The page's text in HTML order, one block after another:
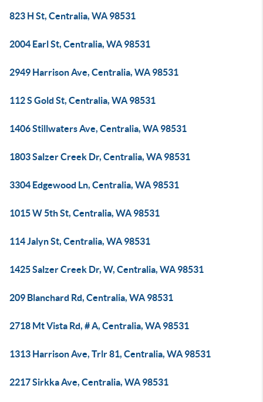
823 H St, Centralia, WA 98531
2004 Earl St, Centralia, WA 98531
2949 Harrison Ave, Centralia, WA 98531
112 S Gold St, Centralia, WA 98531
1406 Stillwaters Ave, Centralia, WA 98531
1803 Salzer Creek Dr, Centralia, WA 98531
3304 Edgewood Ln, Centralia, WA 98531
1015 W 5th St, Centralia, WA 98531
114 Jalyn St, Centralia, WA 98531
1425 Salzer Creek Dr, W, Centralia, WA 98531
209 Blanchard Rd, Centralia, WA 98531
2718 Mt Vista Rd, # A, Centralia, WA 98531
1313 Harrison Ave, Trlr 81, Centralia, WA 98531
2217 Sirkka Ave, Centralia, WA 98531